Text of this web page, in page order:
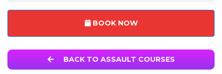
BOOK NOW
BACK TO ASSAULT COURSES